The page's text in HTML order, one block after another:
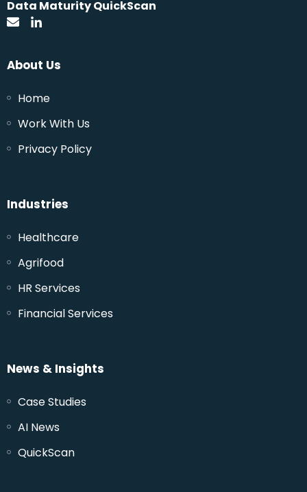
Data Maturity QuickScan
About Us
Home
Work With Us
Privacy Policy
Industries
Healthcare
Agrifood
HR Services
Financial Services
News & Insights
Case Studies
AI News
QuickScan